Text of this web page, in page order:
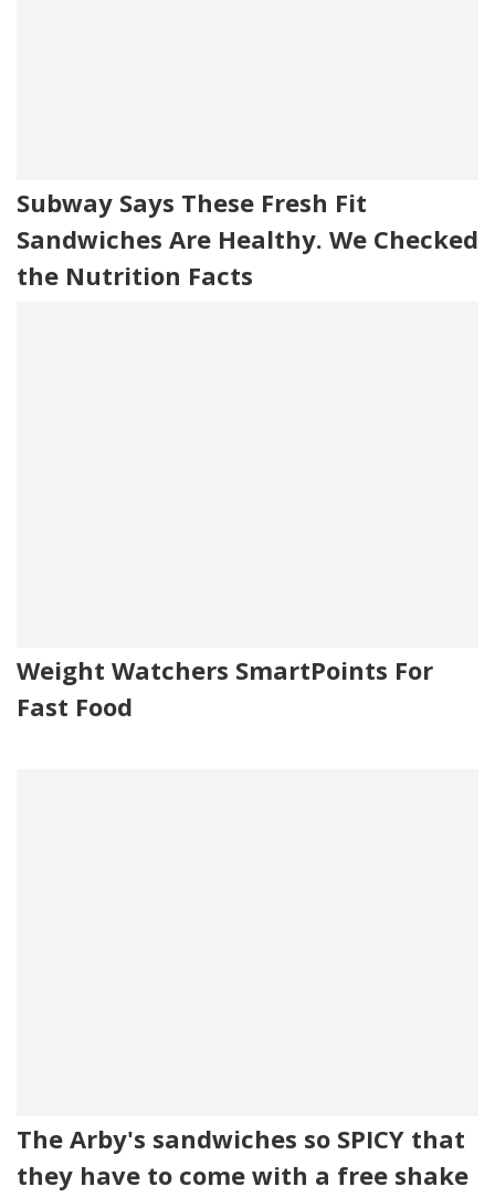
Subway Says These Fresh Fit
Sandwiches Are Healthy. We Checked
the Nutrition Facts
Weight Watchers SmartPoints For
Fast Food
The Arby's sandwiches so SPICY that
they have to come with a free shake